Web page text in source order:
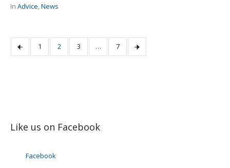
In Advice,News
1 2 3 … 7
Like us on Facebook
Facebook